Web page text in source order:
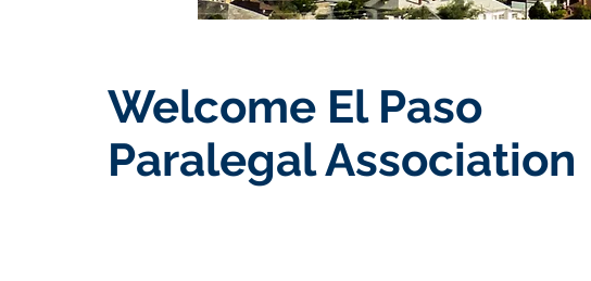
Welcome El Paso
Paralegal Association